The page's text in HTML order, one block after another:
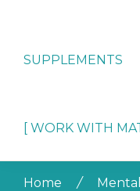
SUPPLEMENTS
[ WORK WITH
Home /